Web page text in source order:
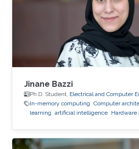
Jinane Bazzi
Ph.D. Student, Electrical and Computer
In-memory computing Computer
learning artificial intelligence Hardware